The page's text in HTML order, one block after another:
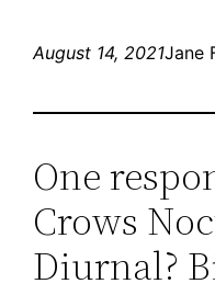
August 14, 2021Jane
One
Crows
Diurnal?